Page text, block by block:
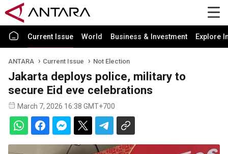
Current Issue World Business & Investment Explore
ANTARA Current Issue Not Election
Jakarta deploys police, military to
secure Eid eve celebrations
March 7, 2026 16:38 GMT+700